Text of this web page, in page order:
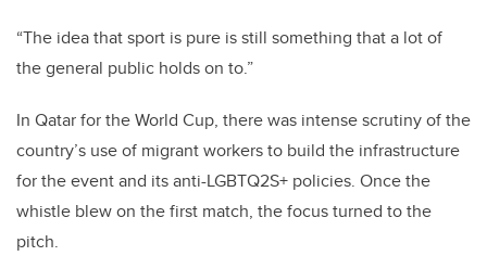
“The idea that sport is pure is still something that a lot of
the general public holds on to.”
In Qatar for the World Cup, there was intense scrutiny of the
country’s use of migrant workers to build the infrastructure
for the event and its anti-LGBTQ2S+ policies. Once the
whistle blew on the first match, the focus turned to the
pitch.